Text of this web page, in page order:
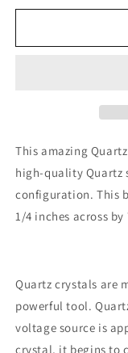
for
Star
for
This amazing
high-quality Quartz
configuration. This
1/4 inches across
Quartz crystals are
powerful tool.
voltage source is
crystal, it begins to